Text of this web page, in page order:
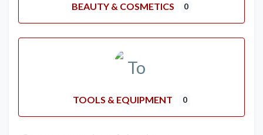
BEAUTY & COSMETICS 0
TOOLS & EQUIPMENT 0